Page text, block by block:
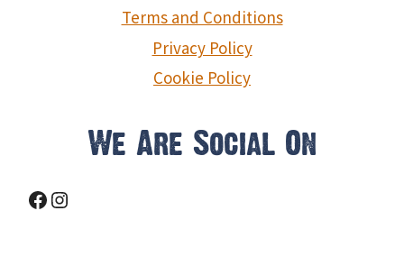
Terms and Conditions
Privacy Policy
Cookie Policy
We Are Social On
Facebook
Instagram